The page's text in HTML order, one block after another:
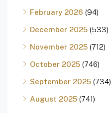
February 2026 (94)
December 2025 (533)
November 2025 (712)
October 2025 (746)
September 2025 (734)
August 2025 (741)